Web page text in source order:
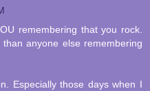
remembering that you rock.
anyone else remembering
Especially those days when I